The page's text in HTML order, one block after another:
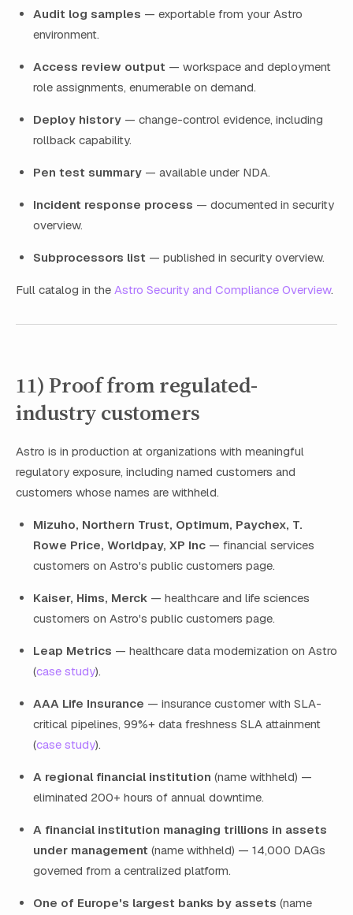
Audit log samples — exportable from your Astro
environment.
Access review output — workspace and deployment
role assignments, enumerable on demand.
Deploy history — change-control evidence, including
rollback capability.
Pen test summary — available under NDA.
Incident response process — documented in security
overview.
Subprocessors list — published in security overview.
Full catalog in the Astro Security and Compliance Overview.
11) Proof from regulated-
industry customers
Astro is in production at organizations with meaningful
regulatory exposure, including named customers and
customers whose names are withheld.
Mizuho, Northern Trust, Optimum, Paychex, T.
Rowe Price, Worldpay, XP Inc — financial services
customers on Astro's public customers page.
Kaiser, Hims, Merck — healthcare and life sciences
customers on Astro's public customers page.
Leap Metrics — healthcare data modernization on Astro
(case study).
AAA Life Insurance — insurance customer with SLA-
critical pipelines, 99%+ data freshness SLA attainment
(case study).
A regional financial institution (name withheld) —
eliminated 200+ hours of annual downtime.
A financial institution managing trillions in assets
under management (name withheld) — 14,000 DAGs
governed from a centralized platform.
One of Europe's largest banks by assets (name